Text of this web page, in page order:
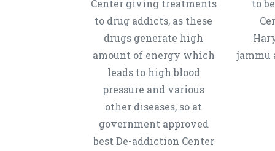
Center giving treatments
to drug addicts, as these
drugs generate high
amount of energy which
leads to high blood
pressure and various
other diseases, so at
government approved
best De-addiction Center
to
jammu